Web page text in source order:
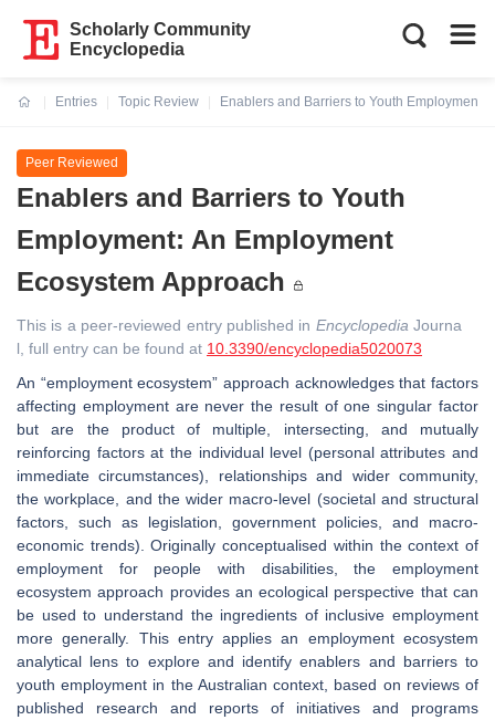
Scholarly Community
Encyclopedia
Entries
Topic Review
Enablers and Barriers to Youth Employment:
Peer Reviewed
Enablers and Barriers to Youth
Employment: An Employment
Ecosystem Approach
This is a peer-reviewed entry published in Encyclopedia Journa
l, full entry can be found at 10.3390/encyclopedia5020073
An “employment ecosystem” approach acknowledges that factors
affecting employment are never the result of one singular factor
but are the product of multiple, intersecting, and mutually
reinforcing factors at the individual level (personal attributes and
immediate circumstances), relationships and wider community,
the workplace, and the wider macro-level (societal and structural
factors, such as legislation, government policies, and macro-
economic trends). Originally conceptualised within the context of
employment for people with disabilities, the employment
ecosystem approach provides an ecological perspective that can
be used to understand the ingredients of inclusive employment
more generally. This entry applies an employment ecosystem
analytical lens to explore and identify enablers and barriers to
youth employment in the Australian context, based on reviews of
published research and reports of initiatives and programs